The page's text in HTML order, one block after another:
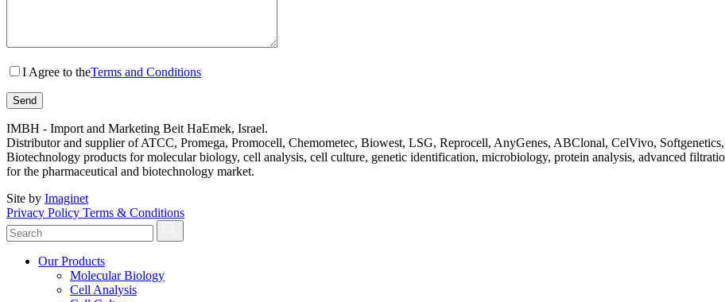
I Agree to theTerms and Conditions
IMBH - Import and Marketing Beit HaEmek, Israel.
Distributor and supplier of ATCC, Promega, Promocell, Chemometec, Biowest, LSG, Reprocell, AnyGenes, ABClonal, CelVivo,
Biotechnology products for molecular biology, cell analysis, cell culture, genetic identification, microbiology, protein analysis, advanced
for the pharmaceutical and biotechnology market.
Site by Imaginet
Privacy Policy Terms & Conditions
Our Products
Molecular Biology
Cell Analysis